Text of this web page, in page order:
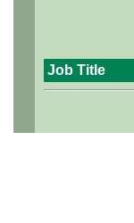
Job Title